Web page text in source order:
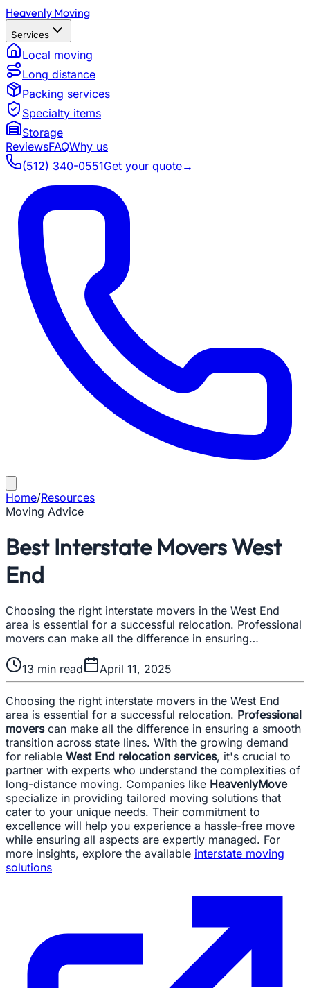
Heavenly Moving
Services
Local moving
Long distance
Packing services
Specialty items
Storage
ReviewsFAQWhy us
(512) 340-0551Get your quote→
Home/Resources
Moving Advice
Best Interstate Movers West
End
Choosing the right interstate movers in the West End
area is essential for a successful relocation. Professional
movers can make all the difference in ensuring…
13 min read April 11, 2025
Choosing the right interstate movers in the West End
area is essential for a successful relocation. Professional
moverscan make all the difference in ensuring a smooth
transition across state lines. With the growing demand
for reliable West End relocation services, it's crucial to
partner with experts who understand the complexities of
long-distance moving. Companies like HeavenlyMove
specialize in providing tailored moving solutions that
cater to your unique needs. Their commitment to
excellence will help you experience a hassle-free move
while ensuring all aspects are expertly managed. For
more insights, explore the available interstate moving
solutions